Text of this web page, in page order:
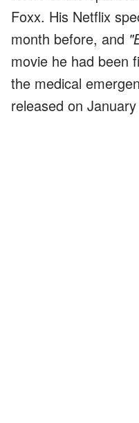
Foxx. His Netflix
month before, and
movie he had been
the medical
released on